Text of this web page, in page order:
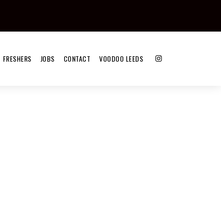
FRESHERS JOBS CONTACT VOODOO LEEDS